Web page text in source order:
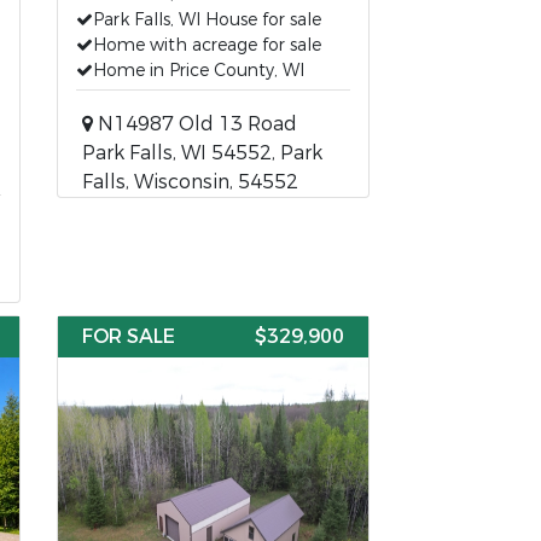
Park Falls, WI House for sale
Home with acreage for sale
Home in Price County, WI
N14987 Old 13 Road
Park Falls, WI 54552, Park
Falls, Wisconsin, 54552
FOR SALE $329,900